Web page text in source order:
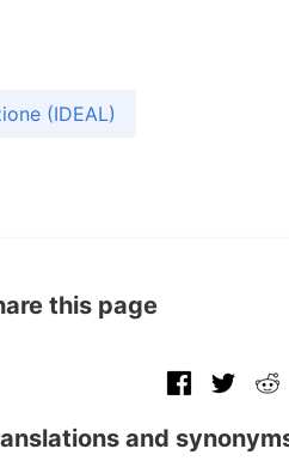
(IDEAL)
this page
and